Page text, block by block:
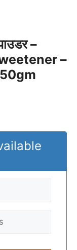
–
–
50gm